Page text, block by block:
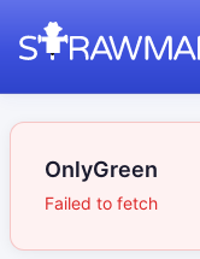
OnlyGreen
Failed to fetch